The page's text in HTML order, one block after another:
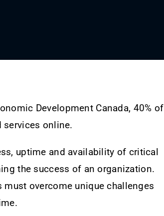
Development Canada, 40% of
services online.
uptime and availability of critical
the success of an organization.
overcome unique challenges